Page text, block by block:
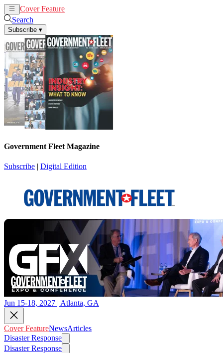
Cover Feature
Search
Subscribe ▾
Government Fleet Magazine
Subscribe | Digital Edition
Jun 15-18, 2027 | Atlanta, GA
Cover FeatureNewsArticles
Disaster Response
Disaster Response